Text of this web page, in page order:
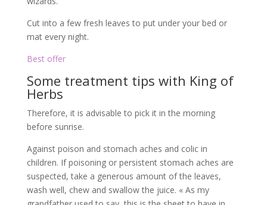
Cut into a few fresh leaves to put under your bed or
mat every night.
Best offer
Some treatment tips with King of
Herbs
Therefore, it is advisable to pick it in the morning
before sunrise.
Against poison and stomach aches and colic in
children. If poisoning or persistent stomach aches are
suspected, take a generous amount of the leaves,
wash well, chew and swallow the juice. « As my